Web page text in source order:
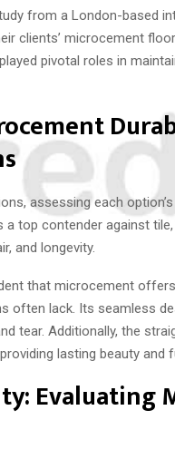
from a London-based
clients’ microcement
pivotal roles in
assessing each
top contender against
and longevity.
that microcement
often lack. Its seamless
tear. Additionally, the
lasting beauty and
Evaluating